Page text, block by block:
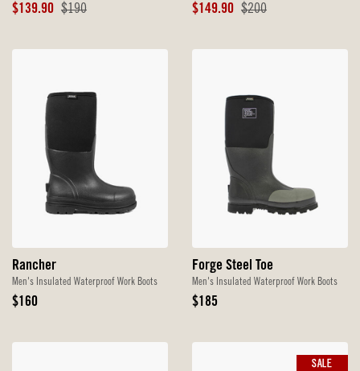
Sale
$139.90 Original
$190
Sale
$149.90 Original
$200
Rancher
Men's Insulated Waterproof Work Boots
Original
$160
Forge Steel Toe
Men's Insulated Waterproof Work Boots
Original
$185
SALE